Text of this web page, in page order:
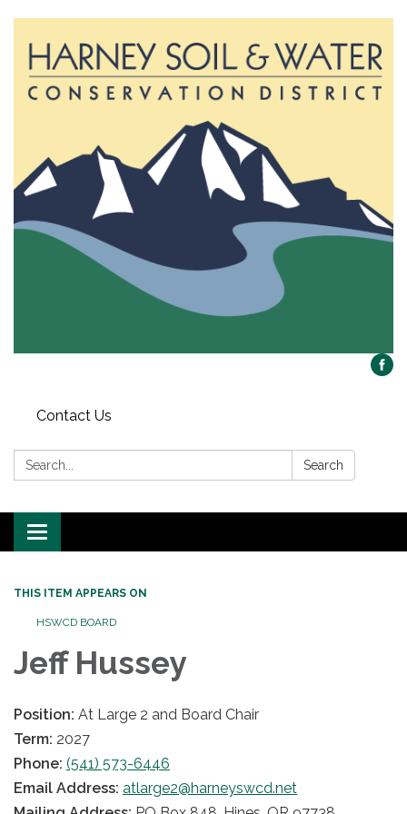
Contact Us
Search: Search
Toggle
navigation
THIS ITEM APPEARS ON
HSWCD BOARD
Jeff Hussey
Position: At Large 2 and Board Chair
Term: 2027
Phone: (541) 573-6446
Email Address: atlarge2@harneyswcd.net